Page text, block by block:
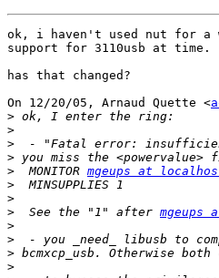
ok, i haven't used nut for a
support for 3110usb at time.
has that changed?
On 12/20/05, Arnaud Quette <
>
>
>
>
>
  MONITOR
mgeups at
>
>
>
  See the "1" after
mgeups
>
>
>
>